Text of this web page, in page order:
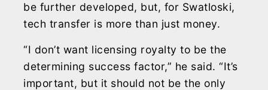
be further developed, but, for Swatloski,
tech transfer is more than just money.
“I don’t want licensing royalty to be the
determining success factor,” he said. “It’s
important, but it should not be the only